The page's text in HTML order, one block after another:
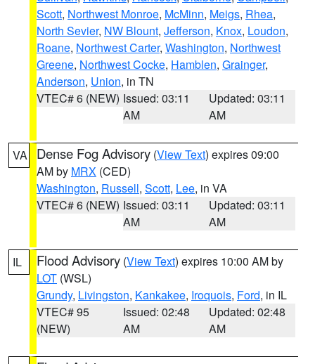
Scott, Northwest Monroe, McMinn, Meigs, Rhea,
North Sevier, NW Blount, Jefferson, Knox, Loudon,
Roane, Northwest Carter, Washington, Northwest
Greene, Northwest Cocke, Hamblen, Grainger,
Anderson, Union, in TN
VTEC# 6 (NEW) Issued: 03:11
AM
Updated: 03:11
AM
VA Dense Fog Advisory (View Text) expires 09:00
AM by MRX (CED)
Washington, Russell, Scott, Lee, in VA
VTEC# 6 (NEW) Issued: 03:11
AM
Updated: 03:11
AM
IL Flood Advisory (View Text) expires 10:00 AM by
LOT (WSL)
Grundy, Livingston, Kankakee, Iroquois, Ford, in IL
VTEC# 95
(NEW)
Issued: 02:48
AM
Updated: 02:48
AM